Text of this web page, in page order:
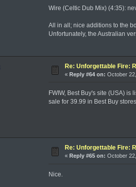
Wire (Celtic Dub Mix) (4:35):
All in all; nice additions to the
Unfortunately, the Australian
Re: Unforgettable Fire:
«Reply #64 on: October
FWIW, Best Buy's site (USA)
sale for 39.99 in Best Buy
Re: Unforgettable Fire:
« Reply #65 on: October
Nice.